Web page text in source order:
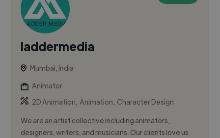
laddermedia
Mumbai, India
Animator
2D Animation,Animation, Character Design
We are an artist collective including animators,
designers, writers, and musicians. Our clients love us